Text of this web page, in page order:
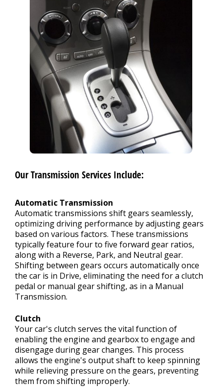
Our Transmission Services Include:
Automatic Transmission
Automatic transmissions shift gears seamlessly,
optimizing driving performance by adjusting gears
based on various factors. These transmissions
typically feature four to five forward gear ratios,
along with a Reverse, Park, and Neutral gear.
Shifting between gears occurs automatically once
the car is in Drive, eliminating the need for a clutch
pedal or manual gear shifting, as in a Manual
Transmission.
Clutch
Your car's clutch serves the vital function of
enabling the engine and gearbox to engage and
disengage during gear changes. This process
allows the engine's output shaft to keep spinning
while relieving pressure on the gears, preventing
them from shifting improperly.